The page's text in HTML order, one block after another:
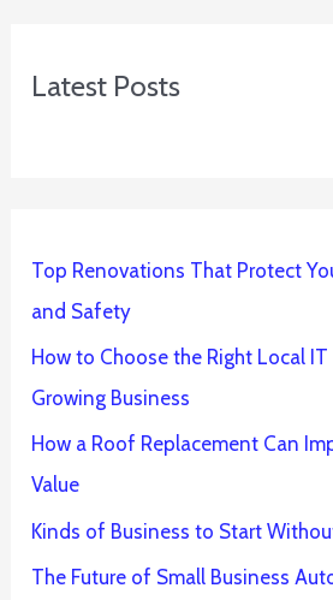
Latest Posts
Top Renovations That Protect
and Safety
How to Choose the Right Local
Growing Business
How a Roof Replacement Can
Value
Kinds of Business to Start
The Future of Small Business